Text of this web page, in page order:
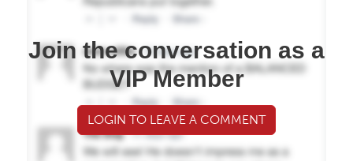
Join the conversation as a
VIP Member
LOGIN TO LEAVE A COMMENT